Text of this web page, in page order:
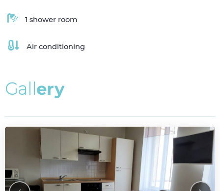
1 shower room
Air conditioning
Gallery